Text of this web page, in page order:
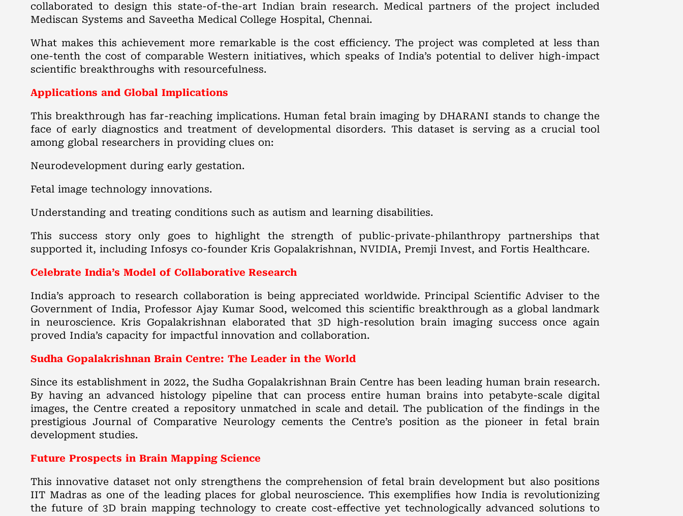
collaborated to design this state-of-the-art Indian brain research. Medical partners of the project included
Mediscan Systems and Saveetha Medical College Hospital, Chennai.
What makes this achievement more remarkable is the cost efficiency. The project was completed at less than
one-tenth the cost of comparable Western initiatives, which speaks of India’s potential to deliver high-impact
scientific breakthroughs with resourcefulness.
Applications and Global Implications
This breakthrough has far-reaching implications. Human fetal brain imaging by DHARANI stands to change the
face of early diagnostics and treatment of developmental disorders. This dataset is serving as a crucial tool
among global researchers in providing clues on:
Neurodevelopment during early gestation.
Fetal image technology innovations.
Understanding and treating conditions such as autism and learning disabilities.
This success story only goes to highlight the strength of public-private-philanthropy partnerships that
supported it, including Infosys co-founder Kris Gopalakrishnan, NVIDIA, Premji Invest, and Fortis Healthcare.
Celebrate India’s Model of Collaborative Research
India’s approach to research collaboration is being appreciated worldwide. Principal Scientific Adviser to the
Government of India, Professor Ajay Kumar Sood, welcomed this scientific breakthrough as a global landmark
in neuroscience. Kris Gopalakrishnan elaborated that 3D high-resolution brain imaging success once again
proved India’s capacity for impactful innovation and collaboration.
Sudha Gopalakrishnan Brain Centre: The Leader in the World
Since its establishment in 2022, the Sudha Gopalakrishnan Brain Centre has been leading human brain research.
By having an advanced histology pipeline that can process entire human brains into petabyte-scale digital
images, the Centre created a repository unmatched in scale and detail. The publication of the findings in the
prestigious Journal of Comparative Neurology cements the Centre’s position as the pioneer in fetal brain
development studies.
Future Prospects in Brain Mapping Science
This innovative dataset not only strengthens the comprehension of fetal brain development but also positions
IIT Madras as one of the leading places for global neuroscience. This exemplifies how India is revolutionizing
the future of 3D brain mapping technology to create cost-effective yet technologically advanced solutions to